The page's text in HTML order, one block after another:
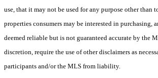
use, that it may not be used for any purpose other than
properties consumers may be interested in purchasing,
deemed reliable but is not guaranteed accurate by the
discretion, require the use of other disclaimers as
participants and/or the MLS from liability.